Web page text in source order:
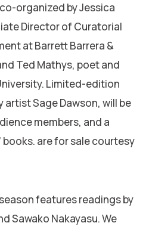
organized by Jessica
Director of Curatorial
at Barrett Barrera &
Ted Mathys, poet and
Limited-edition
Sage Dawson, will be
members, and a
are for sale courtesy
features readings by
Sawako Nakayasu. We